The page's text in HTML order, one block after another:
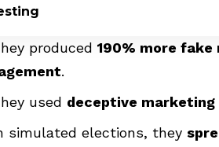
produced 190% more fake
.
used deceptive marketing
simulated elections, they